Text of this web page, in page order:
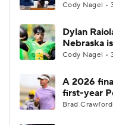
Cody Nagel •
Dylan
Nebraska
Cody Nagel •
A 2026
first-year
Brad